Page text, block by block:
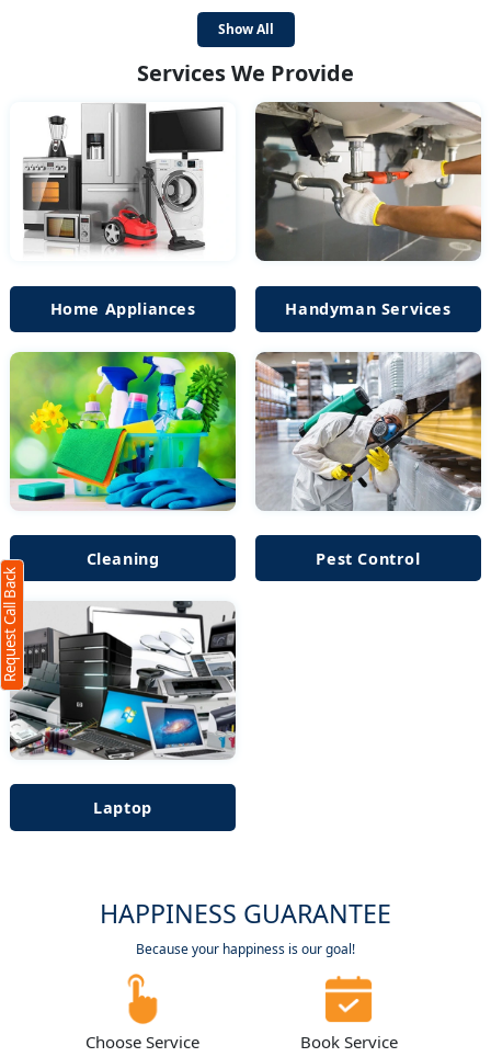
Show All
Services We Provide
Home Appliances Handyman Services
Cleaning Pest Control
Laptop
HAPPINESS GUARANTEE
Because your happiness is our goal!
Choose Service Book Service
Request Call Back